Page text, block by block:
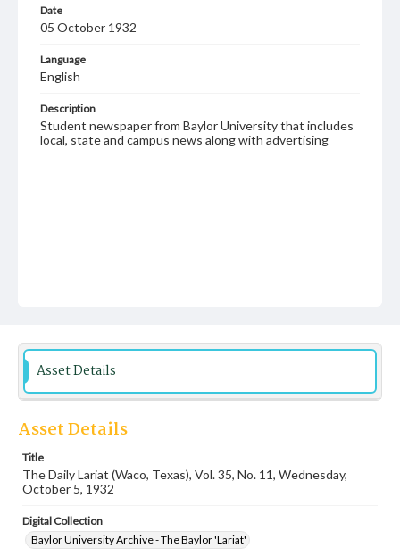
Date
05 October 1932
Language
English
Description
Student newspaper from Baylor University that includes
local, state and campus news along with advertising
Asset Details
Asset Details
Title
The Daily Lariat (Waco, Texas), Vol. 35, No. 11, Wednesday,
October 5, 1932
Digital Collection
Baylor University Archive - The Baylor 'Lariat'